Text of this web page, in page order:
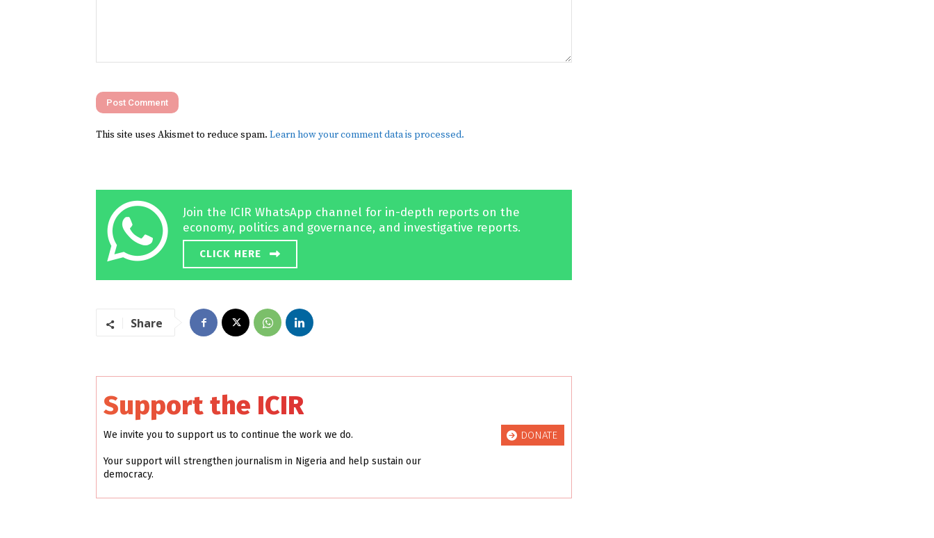
This site uses Akismet to reduce spam. Learn how your comment data is processed.
Join the ICIR WhatsApp channel for in-depth reports on the
economy, politics and governance, and investigative reports.
CLICK HERE
Share
Support the ICIR
We invite you to support us to continue the work we do.
Your support will strengthen journalism in Nigeria and help sustain our
democracy.
DONATE